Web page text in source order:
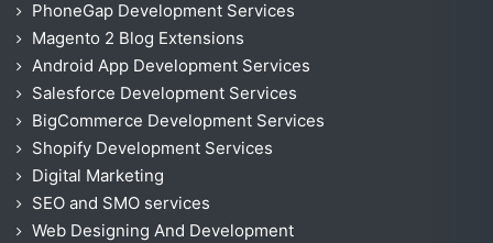
PhoneGap Development Services
Magento 2 Blog Extensions
Android App Development Services
Salesforce Development Services
BigCommerce Development Services
Shopify Development Services
Digital Marketing
SEO and SMO services
Web Designing And Development